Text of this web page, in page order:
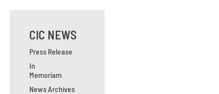
CIC NEWS
Press Release
In
Memoriam
News Archives